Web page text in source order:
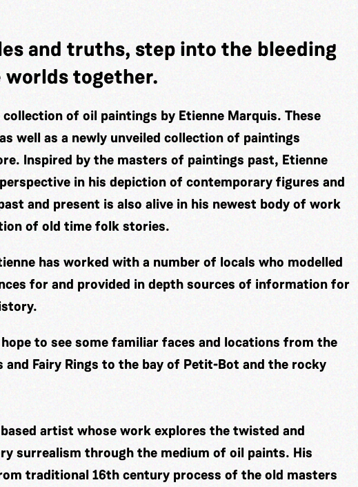
and truths, step into the bleeding
together.
of oil paintings by Etienne Marquis. These
well as a newly unveiled collection of paintings
Inspired by the masters of paintings past, Etienne
in his depiction of contemporary figures and
and present is also alive in his newest body of work
of old time folk stories.
has worked with a number of locals who modelled
for and provided in depth sources of information for
to see some familiar faces and locations from the
Fairy Rings to the bay of Petit-Bot and the rocky
artist whose work explores the twisted and
surrealism through the medium of oil paints. His
traditional 16th century process of the old masters